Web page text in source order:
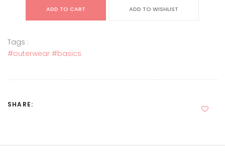
ADD TO CART ADD TO WISHLIST
Tags :
#outerwear #basics
SHARE: